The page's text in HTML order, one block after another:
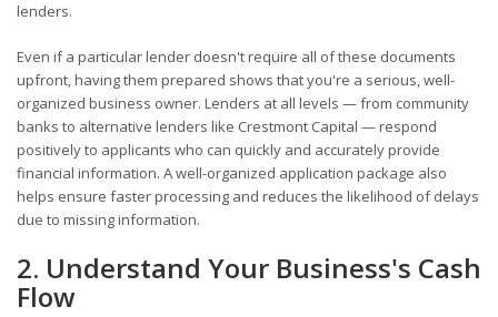
lenders.
Even if a particular lender doesn't require all of these documents
upfront, having them prepared shows that you're a serious, well-
organized business owner. Lenders at all levels — from community
banks to alternative lenders like Crestmont Capital — respond
positively to applicants who can quickly and accurately provide
financial information. A well-organized application package also
helps ensure faster processing and reduces the likelihood of delays
due to missing information.
2. Understand Your Business's Cash
Flow